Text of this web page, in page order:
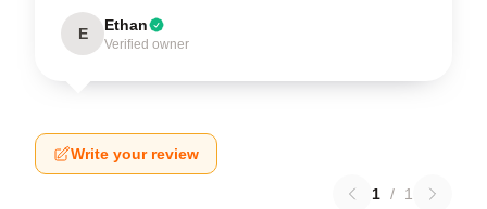
E Ethan
Verified owner
Write your review
1 / 1